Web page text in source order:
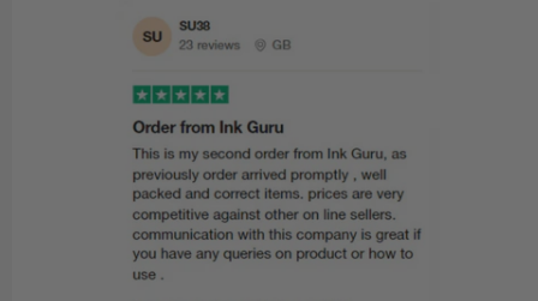
%
£23.95 incl. VAT
Compatible Brother 2 Sets
of 4 Multipack MFC-
J6935DW Ink Cartridges
(LC3217/3219 XL)
Compatible Brother 2 Sets
of 4 Multipack MFC-
J5330DW Ink Cartridges
(LC3217/3219 XL)